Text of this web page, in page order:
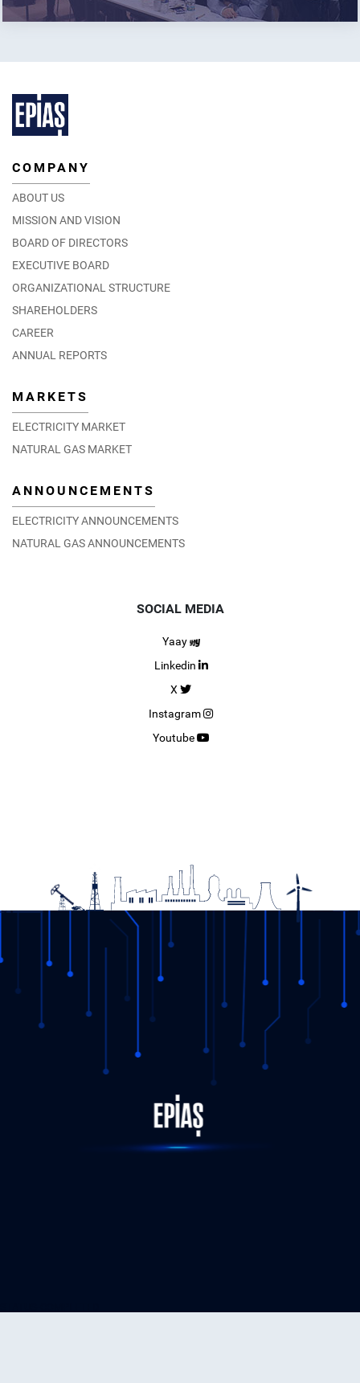
COMPANY
ABOUT US
MISSION AND VISION
BOARD OF DIRECTORS
EXECUTIVE BOARD
ORGANIZATIONAL STRUCTURE
SHAREHOLDERS
CAREER
ANNUAL REPORTS
MARKETS
ELECTRICITY MARKET
NATURAL GAS MARKET
ANNOUNCEMENTS
ELECTRICITY ANNOUNCEMENTS
NATURAL GAS ANNOUNCEMENTS
SOCIAL MEDIA
Yaay
Linkedin
X
Instagram
Youtube